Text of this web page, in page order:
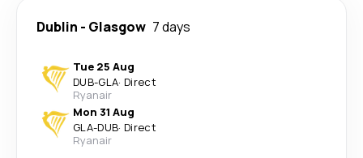
Dublin - Glasgow 7 days
Tue 25 Aug
DUB-GLA· Direct
Ryanair
Mon 31 Aug
GLA-DUB· Direct
Ryanair